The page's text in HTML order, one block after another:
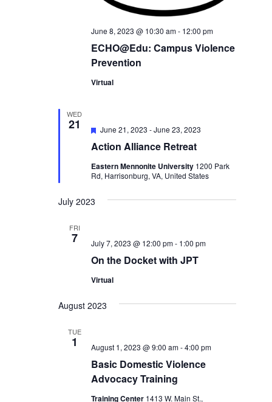
ECHO@Edu: Campus Violence
Prevention
June 8, 2023 @ 10:30 am- 12:00 pm
Virtual
WED
21
Action Alliance Retreat
Featured
June 21, 2023 -June 23, 2023
Eastern Mennonite University 1200 Park
Rd, Harrisonburg, VA, United States
July 2023
FRI
7
On the Docket with JPT
July 7, 2023 @ 12:00 pm- 1:00 pm
Virtual
August 2023
TUE
1
Basic Domestic Violence
Advocacy Training
August 1, 2023 @ 9:00 am-4:00 pm
Training Center 1413 W. Main St.,